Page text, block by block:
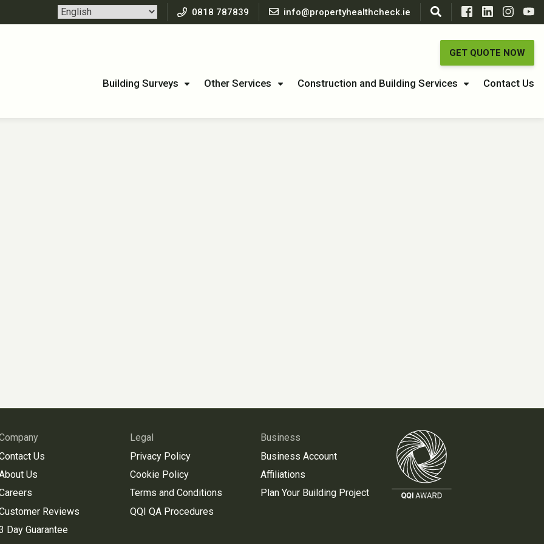
0818 787839 info@propertyhealthcheck.ie
GET QUOTE NOW
Building Surveys Other Services Construction and Building Services Contact Us
Us
Us
Reviews
Day Guarantee
Legal
Privacy Policy
Cookie Policy
Terms and Conditions
QQI QA Procedures
Business
Business Account
Affiliations
Plan Your Building Project